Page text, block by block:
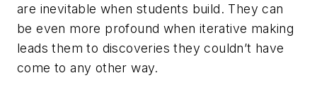
are inevitable when students build. They can
be even more profound when iterative making
leads them to discoveries they couldn’t have
come to any other way.